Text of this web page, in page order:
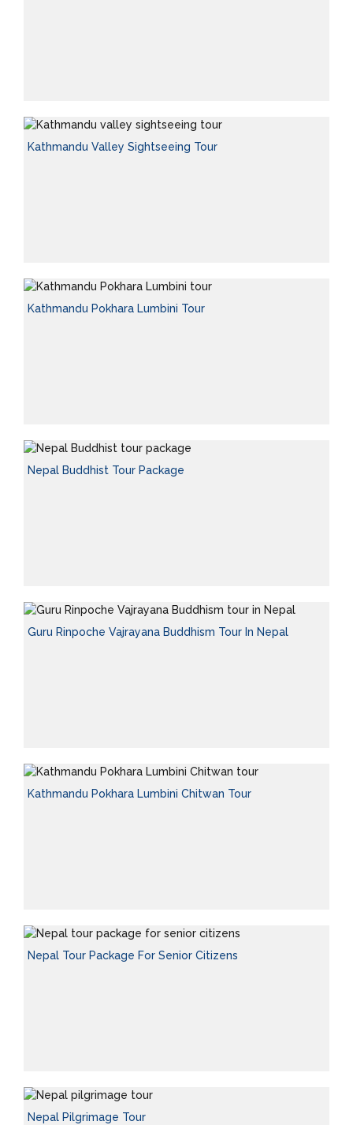
Kathmandu Valley Sightseeing Tour
Kathmandu Pokhara Lumbini Tour
Nepal Buddhist Tour Package
Guru Rinpoche Vajrayana Buddhism Tour In Nepal
Kathmandu Pokhara Lumbini Chitwan Tour
Nepal Tour Package For Senior Citizens
Nepal Pilgrimage Tour